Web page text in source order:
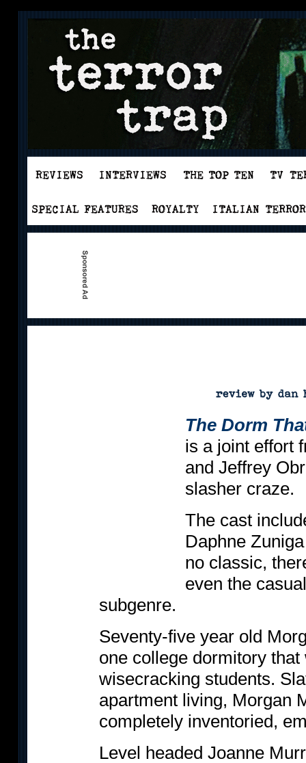
The Dorm
is a joint effort
and Jeffrey
slasher craze.
The cast
Daphne
no classic,
even the
subgenre.
Seventy-five year old
one college dormitory
wisecracking students.
apartment living, Morgan
completely inventoried,
Level headed Joanne